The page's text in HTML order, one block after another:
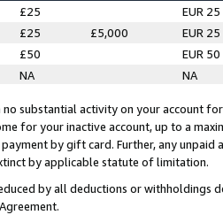
£25
EUR 25
£25 £5,000
EUR 25
£50
EUR 50
NA NA
no substantial activity on your account
for your inactive account, up to a
by gift card. Further, any
by applicable statute of limitation.
by all deductions or